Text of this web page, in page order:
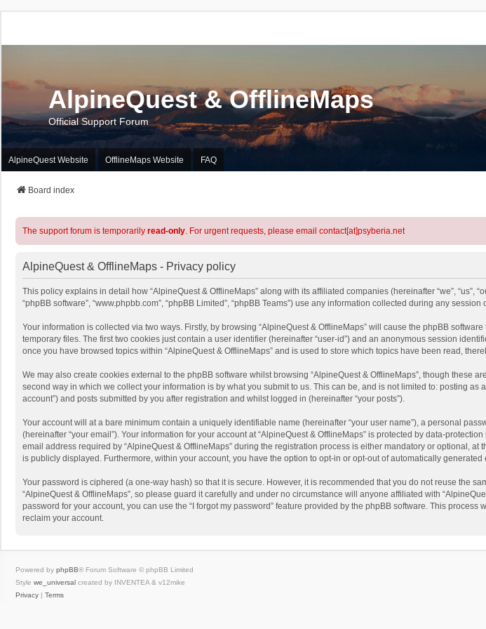
AlpineQuest & OfflineMaps
Official Support Forum
AlpineQuest Website OfflineMaps Website FAQ
Board index
The support forum is temporarily read-only. For urgent requests, please email contact[at]psyberia.net
AlpineQuest & OfflineMaps - Privacy policy
This policy explains in detail how “AlpineQuest & OfflineMaps” along with its affiliated companies (hereinafter “we”, “us”,
“phpBB software”, “www.phpbb.com”, “phpBB Limited”, “phpBB Teams”) use any information collected during any
Your information is collected via two ways. Firstly, by browsing “AlpineQuest & OfflineMaps” will cause the phpBB
temporary files. The first two cookies just contain a user identifier (hereinafter “user-id”) and an anonymous session
once you have browsed topics within “AlpineQuest & OfflineMaps” and is used to store which topics have been read,
We may also create cookies external to the phpBB software whilst browsing “AlpineQuest & OfflineMaps”, though
second way in which we collect your information is by what you submit to us. This can be, and is not limited to: posting
account”) and posts submitted by you after registration and whilst logged in (hereinafter “your posts”).
Your account will at a bare minimum contain a uniquely identifiable name (hereinafter “your user name”), a personal
(hereinafter “your email”). Your information for your account at “AlpineQuest & OfflineMaps” is protected by data-
email address required by “AlpineQuest & OfflineMaps” during the registration process is either mandatory or optional,
is publicly displayed. Furthermore, within your account, you have the option to opt-in or opt-out of automatically generated
Your password is ciphered (a one-way hash) so that it is secure. However, it is recommended that you do not reuse the
“AlpineQuest & OfflineMaps”, so please guard it carefully and under no circumstance will anyone affiliated with
password for your account, you can use the “I forgot my password” feature provided by the phpBB software. This
reclaim your account.
Powered by phpBB® Forum Software © phpBB Limited
Style we_universal created by INVENTEA & v12mike
Privacy | Terms